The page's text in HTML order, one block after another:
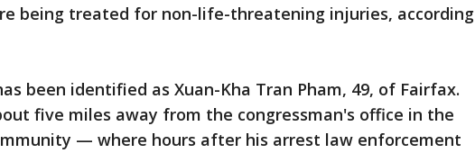
being treated for non-life-threatening injuries, according
been identified as Xuan-Kha Tran Pham, 49, of Fairfax.
five miles away from the congressman's office in the
— where hours after his arrest law enforcement